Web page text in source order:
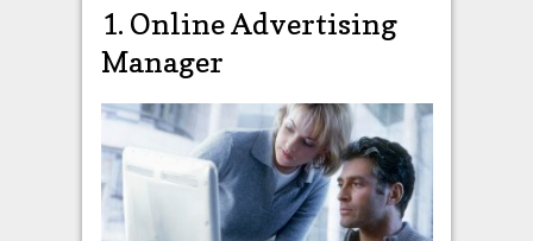
1. Online Advertising
Manager